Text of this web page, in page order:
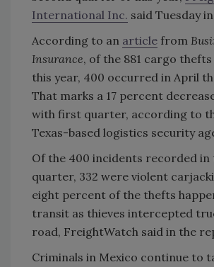
International Inc. said Tuesday
According to an article from
Insurance, of the 881 cargo
this year, 400 occurred in April
That marks a 17 percent
with first quarter, according to
Texas-based logistics security
Of the 400 incidents recorded in
quarter, 332 were violent
eight percent of the thefts
transit as thieves intercepted
road, FreightWatch said in the
Criminals in Mexico continue to